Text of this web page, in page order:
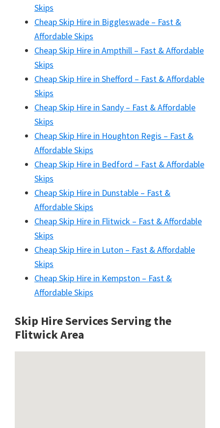
Skips
Cheap Skip Hire in Biggleswade – Fast &
Affordable Skips
Cheap Skip Hire in Ampthill – Fast & Affordable
Skips
Cheap Skip Hire in Shefford – Fast & Affordable
Skips
Cheap Skip Hire in Sandy – Fast & Affordable
Skips
Cheap Skip Hire in Houghton Regis – Fast &
Affordable Skips
Cheap Skip Hire in Bedford – Fast & Affordable
Skips
Cheap Skip Hire in Dunstable – Fast &
Affordable Skips
Cheap Skip Hire in Flitwick – Fast & Affordable
Skips
Cheap Skip Hire in Luton – Fast & Affordable
Skips
Cheap Skip Hire in Kempston – Fast &
Affordable Skips
Skip Hire Services Serving the
Flitwick Area